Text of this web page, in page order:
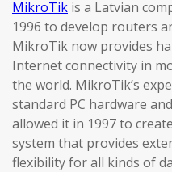
MikroTik is a Latvian
1996 to develop routers
MikroTik now provides
Internet connectivity in
the world. MikroTik’s
standard PC hardware
allowed it in 1997 to
system that provides
flexibility for all kinds of